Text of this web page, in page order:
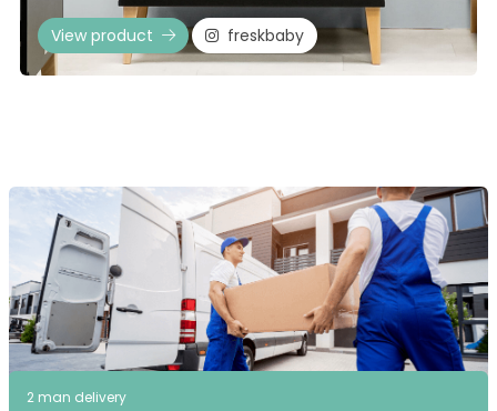
View product freskbaby
2 man delivery